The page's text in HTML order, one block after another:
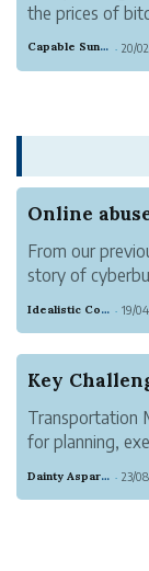
the prices of
are being born
Capable Sunglow Leopard · 20/
From our
story of
coordinated
Idealistic Copper Mouse · 19/
Transportation
for planning,
also presents
Dainty Asparagus Wombat · 23/